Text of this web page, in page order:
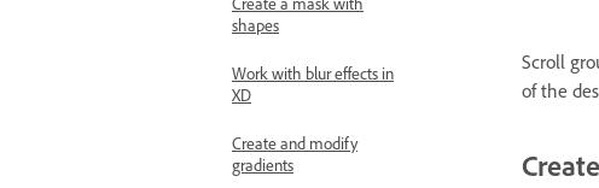
shapes
Work with blur effects in
XD
Create and modify
gradients
Scroll
of the